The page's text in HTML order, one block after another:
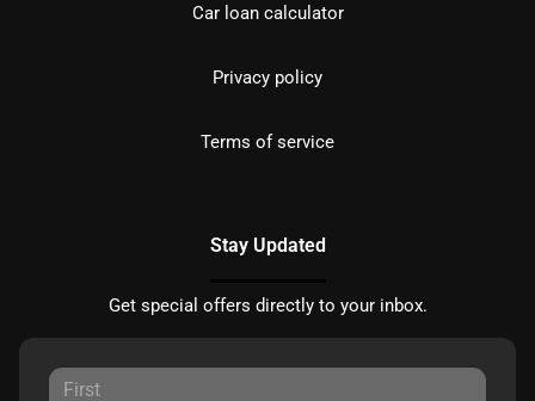
Car loan calculator
Privacy policy
Terms of service
Stay Updated
Get special offers directly to your inbox.